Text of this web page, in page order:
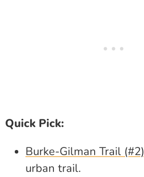
Quick Pick:
Burke-Gilman Trail (#2)
urban trail.